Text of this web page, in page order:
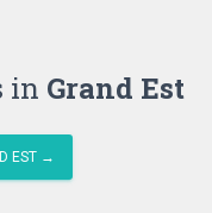
in Grand Est
EST →